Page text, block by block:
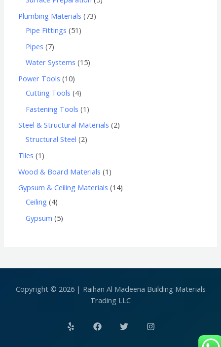
Plumbing Materials 73
Pipe Fittings 51
Pipes 7
Water Systems 15
Power Tools 10
Cutting Tools 4
Fastening Tools 1
Steel & Structural Materials 2
Structural Steel 2
Tiles 1
Wood & Board Materials 1
Gypsum & Ceiling Materials 14
Ceiling 4
Gypsum 5
Copyright © 2026 | Raihan Al Madeena Building Materials
Trading LLC